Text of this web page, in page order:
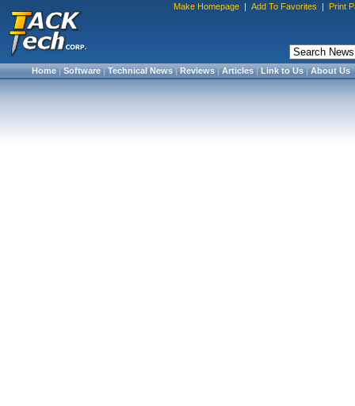
Make Homepage | Add To Favorites | Print
Home|Software|Technical News|Reviews|Articles|Link to Us|About Us